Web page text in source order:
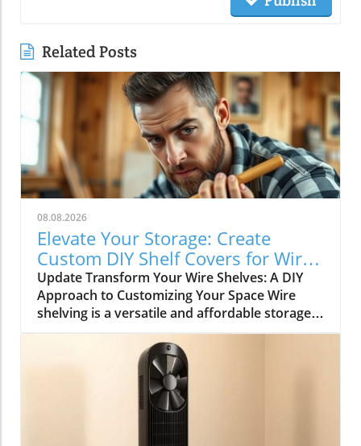
Related Posts
08.08.2026
Elevate Your Storage: Create
Custom DIY Shelf Covers for Wire
Shelves
Update Transform Your Wire Shelves: A DIY
Approach to Customizing Your Space Wire
shelving is a versatile and affordable storage
option, beloved for its durability and
adaptability. However, many struggle with the
practical limitation of items slipping through
the wires, leading to potential clutter and
frustration. This is where the simple yet
rewarding project of DIY shelf covers enters